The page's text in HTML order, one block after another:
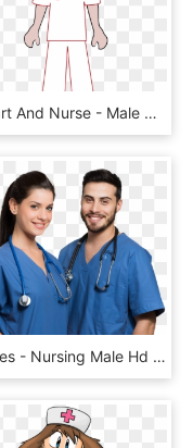
Clipart And Nurse - Male Nurse Free Clipart, HD Png Download
Nurses - Nursing Male Hd Png, Transparent Png